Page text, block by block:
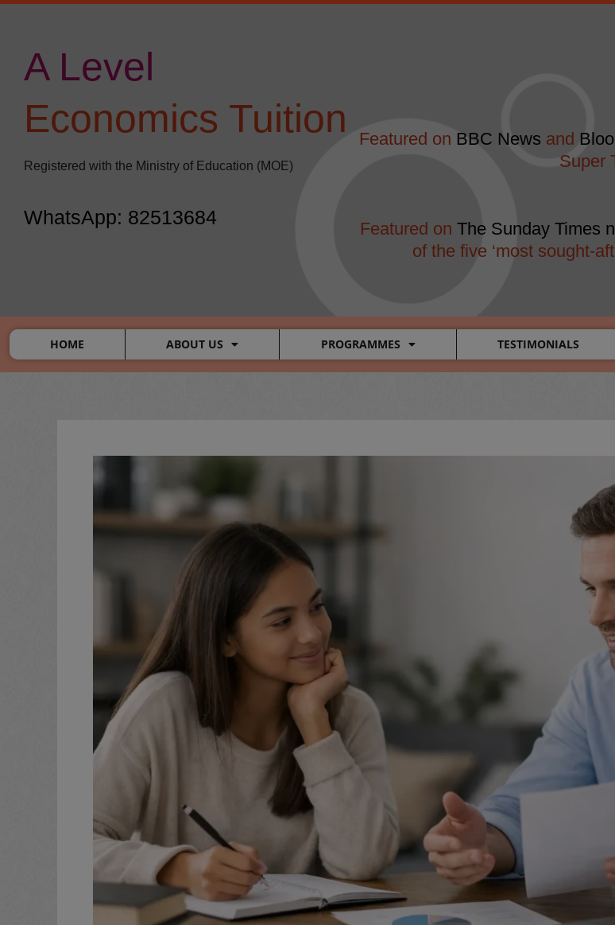
Skip
A Level
Economics Tuition
Registered with the Ministry of Education (MOE)
WhatsApp: 82513684
Featured on BBC News and
Super
Featured on The Sunday Times
of the five ‘most sought-
HOME ABOUT US PROGRAMMES TESTIMONIALS
Post
modal-check